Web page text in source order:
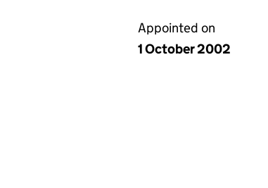
Appointed on
1 October 2002